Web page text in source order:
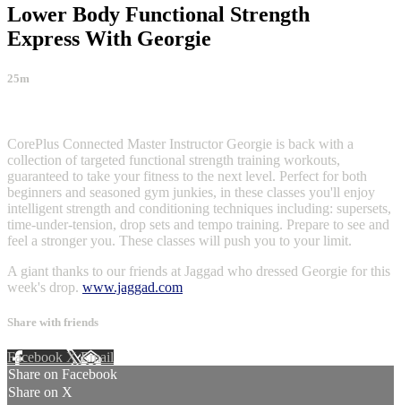
Lower Body Functional Strength
Express With Georgie
25m
CorePlus Connected Master Instructor Georgie is back with a
collection of targeted functional strength training workouts,
guaranteed to take your fitness to the next level. Perfect for both
beginners and seasoned gym junkies, in these classes you'll enjoy
intelligent strength and conditioning techniques including: supersets,
time-under-tension, drop sets and tempo training. Prepare to see and
feel a stronger you. These classes will push you to your limit.
A giant thanks to our friends at Jaggad who dressed Georgie for this
week's drop. www.jaggad.com
Share with friends
Facebook XEmail
Share on Facebook
Share on X